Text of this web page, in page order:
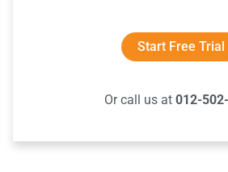
Start Free Trial
Or call us at 012-